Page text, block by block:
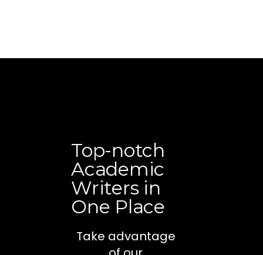
Top-notch
Academic
Writers in
One Place
Take advantage